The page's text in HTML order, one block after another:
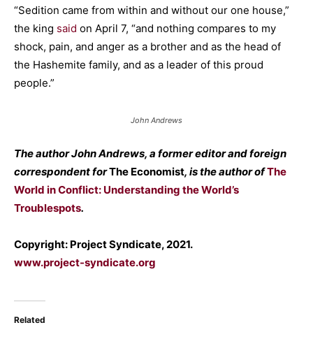
“Sedition came from within and without our one house,”
the king said on April 7, “and nothing compares to my
shock, pain, and anger as a brother and as the head of
the Hashemite family, and as a leader of this proud
people.”
John Andrews
The author John Andrews, a former editor and foreign
correspondent forThe Economist, is the author ofThe
World in Conflict: Understanding the World’s
Troublespots.
Copyright: Project Syndicate, 2021.
www.project-syndicate.org
Related